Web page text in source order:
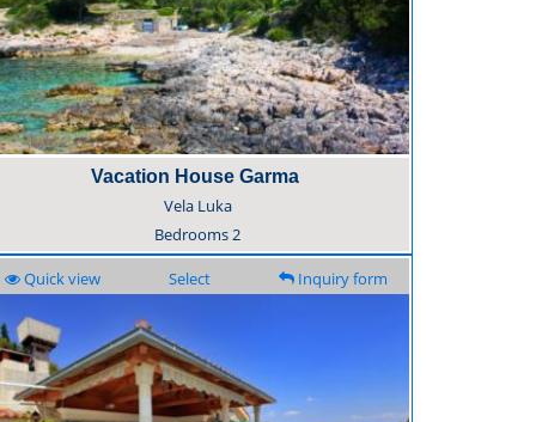
Vacation House Garma
Vela Luka
Bedrooms2
Quick view Select Inquiry form